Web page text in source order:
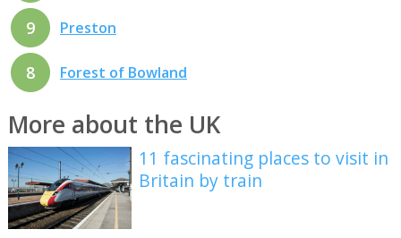
9 Preston
8 Forest of Bowland
More about the UK
11 fascinating places to visit in
Britain by train